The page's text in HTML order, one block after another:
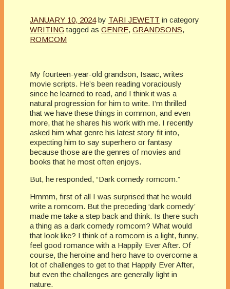
JANUARY 10, 2024 by TARI JEWETT in category
WRITING tagged as GENRE, GRANDSONS,
ROMCOM
My fourteen-year-old grandson, Isaac, writes
movie scripts. He’s been reading voraciously
since he learned to read, and I think it was a
natural progression for him to write. I’m thrilled
that we have these things in common, and even
more, that he shares his work with me. I recently
asked him what genre his latest story fit into,
expecting him to say superhero or fantasy
because those are the genres of movies and
books that he most often enjoys.
But, he responded, “Dark comedy romcom.”
Hmmm, first of all I was surprised that he would
write a romcom. But the preceding ‘dark comedy’
made me take a step back and think. Is there such
a thing as a dark comedy romcom? What would
that look like? I think of a romcom is a light, funny,
feel good romance with a Happily Ever After. Of
course, the heroine and hero have to overcome a
lot of challenges to get to that Happily Ever After,
but even the challenges are generally light in
nature.